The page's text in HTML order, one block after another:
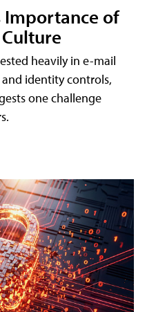
Importance of
heavily in e-mail
identity controls,
one challenge